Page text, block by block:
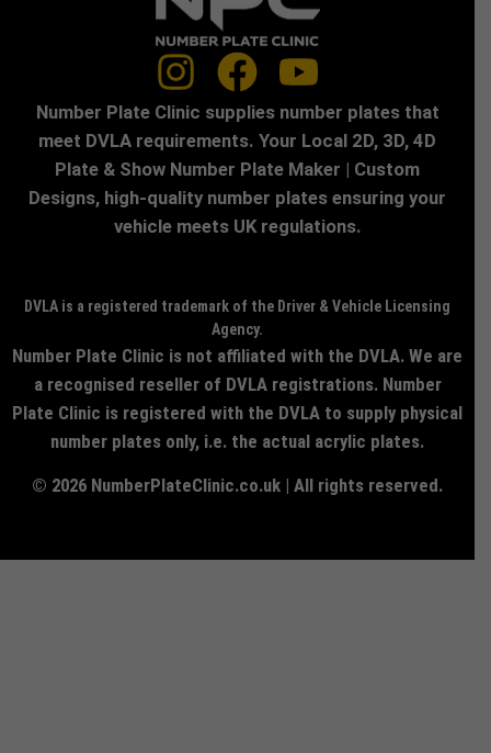
Number Plate Clinic supplies number plates that
meet DVLA requirements. Your Local 2D, 3D, 4D
Plate & Show Number Plate Maker | Custom
Designs, high-quality number plates ensuring your
vehicle meets UK regulations.
DVLA is a registered trademark of the Driver & Vehicle Licensing
Agency.
Number Plate Clinic is not affiliated with the DVLA. We are
a recognised reseller of DVLA registrations. Number
Plate Clinic is registered with the DVLA to supply physical
number plates only, i.e. the actual acrylic plates.
© 2026 NumberPlateClinic.co.uk | All rights reserved.